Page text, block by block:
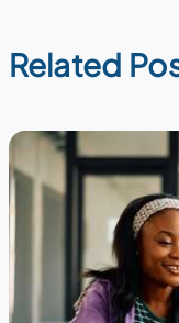
Related